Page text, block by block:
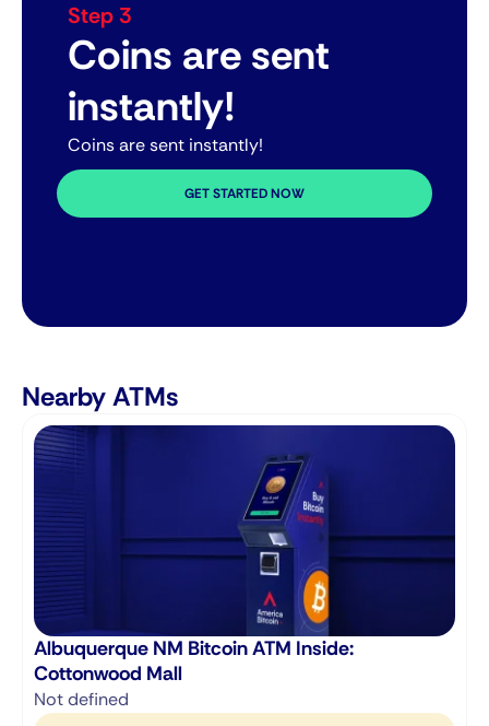
Step 3
Coins are sent
instantly!
Coins are sent instantly!
GET STARTED NOW
Nearby ATMs
Albuquerque NM Bitcoin ATM Inside:
Cottonwood Mall
Not defined